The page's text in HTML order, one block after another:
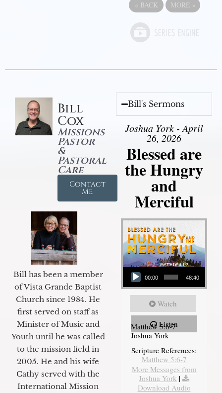
« BACK MORE »
Bill
Cox
Missions
Pastor
&
Pastoral
Care
Contact
Me
Bill has been a member
of Vista Grande Baptist
Church since 1984. He
first served on staff as
Minister of Music and
Youth until he was called
to the mission field in
2005. He and his wife
Cathy served with the
International Mission
Bill's Sermons
Joshua York - April
26, 2026
Blessed are
the Hungry
and
Merciful
Audio Player
00:00 48:40
Watch
Listen
Matthew 5:6-7
Joshua York
Scripture References:
Matthew 5:6-7
More Messages from
Joshua York |
Download Audio